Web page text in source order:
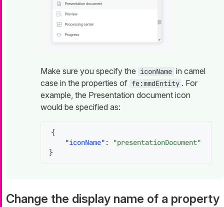
Make sure you specify the iconName in camel
case in the properties of fe:mmdEntity . For
example, the Presentation document icon
would be specified as:
{
"iconName" :
"presentationDocument"
}
Change the display name of a property